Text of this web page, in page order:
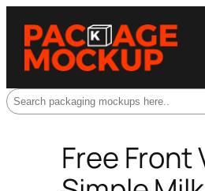
Search
Free Front